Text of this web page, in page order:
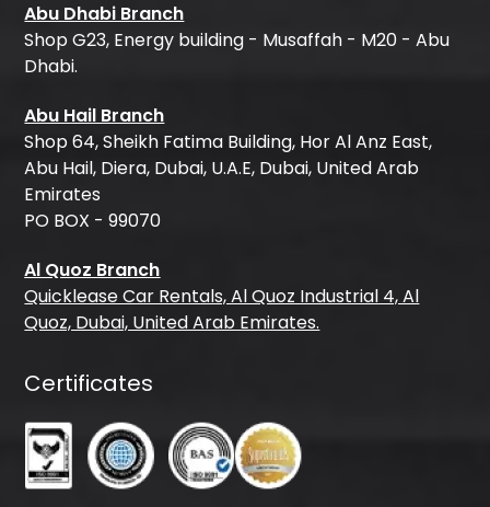
Abu Dhabi Branch
Shop G23, Energy building - Musaffah - M20 - Abu
Dhabi.
Abu Hail Branch
Shop 64, Sheikh Fatima Building, Hor Al Anz East,
Abu Hail, Diera, Dubai, U.A.E, Dubai, United Arab
Emirates
PO BOX - 99070
Al Quoz Branch
Quicklease Car Rentals, Al Quoz Industrial 4, Al
Quoz, Dubai, United Arab Emirates.
Certificates